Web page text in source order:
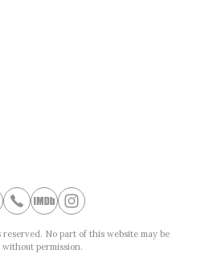
No part of this website may be
permission.